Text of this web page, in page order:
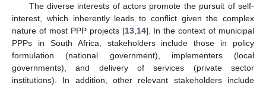
The diverse interests of actors promote the pursuit of self-
interest, which inherently leads to conflict given the complex
nature of most PPP projects [13, 14]. In the context of municipal
PPPs in South Africa, stakeholders include those in policy
formulation (national government), implementers (local
governments), and delivery of services (private sector
institutions). In addition, other relevant stakeholders include